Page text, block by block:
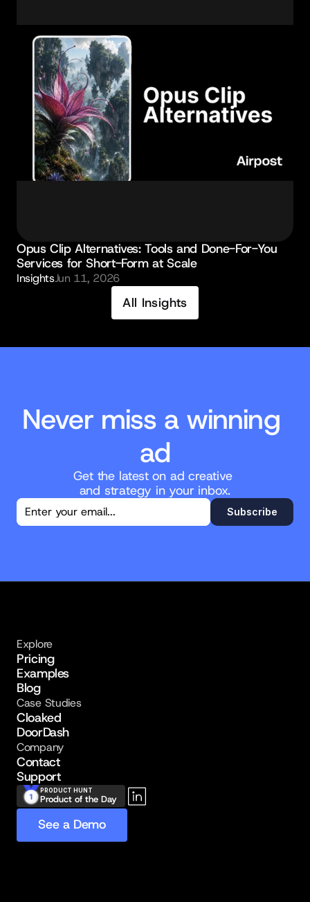
Opus Clip Alternatives: Tools and Done-For-You
Services for Short-Form at Scale
InsightsJun 11, 2026
All Insights
Never miss a winning
ad
Get the latest on ad creative
and strategy in your inbox.
Subscribe
You're in!
Thanks for subscribing. New posts will
PRODUCT HUNT
Product of the Day
See a Demo
Explore
Pricing
Examples
Blog
Case Studies
Cloaked
DoorDash
Company
Contact
Support